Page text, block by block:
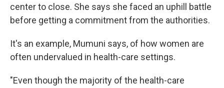
center to close. She says she faced an uphill battle
before getting a commitment from the authorities.
It's an example, Mumuni says, of how women are
often undervalued in health-care settings.
"Even though the majority of the health-care